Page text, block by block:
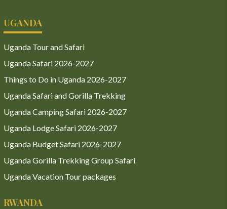
UGANDA
Uganda Tour and Safari
Uganda Safari 2026-2027
Things to Do in Uganda 2026-2027
Uganda Safari and Gorilla Trekking
Uganda Camping Safari 2026-2027
Uganda Lodge Safari 2026-2027
Uganda Budget Safari 2026-2027
Uganda Gorilla Trekking Group Safari
Uganda Vacation Tour packages
RWANDA